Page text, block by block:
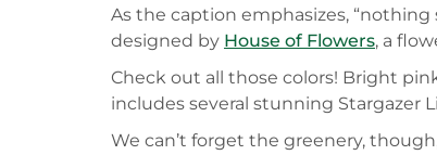
As the caption emphasizes, “nothing
designed by House of Flowers, a
Check out all those colors! Bright
includes several stunning Stargazer
We can’t forget the greenery,